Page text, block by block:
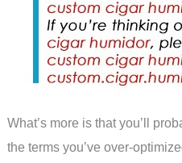
What’s more is that you’ll
the terms you’ve over-